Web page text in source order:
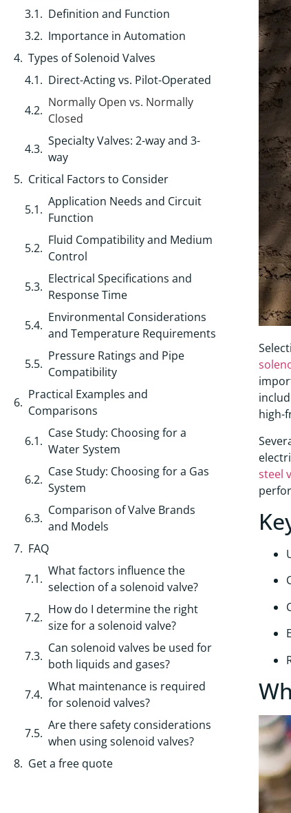
Definition and Function
Importance in Automation
Types of Solenoid Valves
Direct-Acting vs. Pilot-Operated
Normally Open vs. Normally
Closed
Specialty Valves: 2-way and 3-
way
Critical Factors to Consider
Application Needs and Circuit
Function
Fluid Compatibility and Medium
Control
Electrical Specifications and
Response Time
Environmental Considerations
and Temperature Requirements
Pressure Ratings and Pipe
Compatibility
Practical Examples and
Comparisons
Case Study: Choosing for a
Water System
Case Study: Choosing for a Gas
System
Comparison of Valve Brands
and Models
FAQ
What factors influence the
selection of a solenoid valve?
How do I determine the right
size for a solenoid valve?
Can solenoid valves be used for
both liquids and gases?
What maintenance is required
for solenoid valves?
Are there safety considerations
when using solenoid valves?
Get a free quote
high-
steel